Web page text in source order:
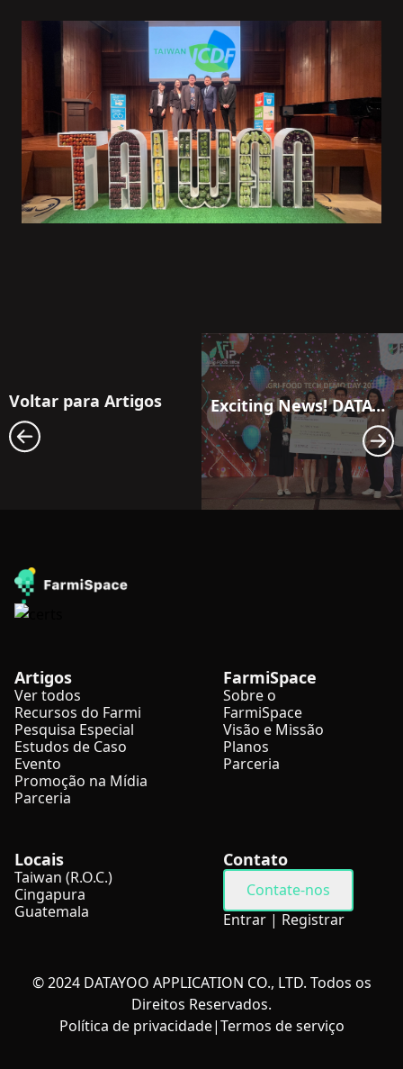
Voltar para Artigos Exciting News! DATAYOO Shines Bright in Singapore, Winning the Championship!
Artigos
Ver todos
Recursos do Farmi
Pesquisa Especial
Estudos de Caso
Evento
Promoção na Mídia
Parceria
FarmiSpace
Sobre o
FarmiSpace
Visão e Missão
Planos
Parceria
Locais
Taiwan (R.O.C.)
Cingapura
Guatemala
Contato
Contate-nos
Entrar | Registrar
© 2024 DATAYOO APPLICATION CO., LTD. Todos os
Direitos Reservados.
Política de privacidade|Termos de serviço